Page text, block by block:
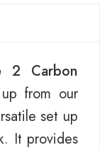
2 Carbon
from our
set up
It provides